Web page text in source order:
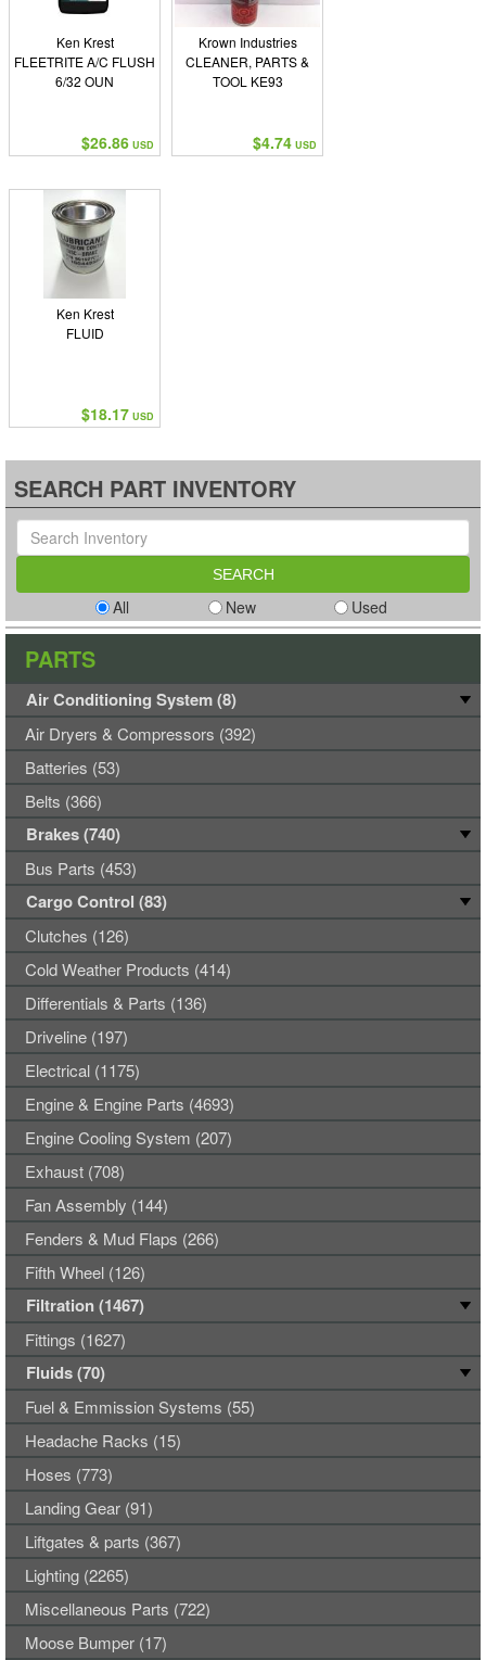
Ken Krest
FLEETRITE A/C FLUSH
6/32 OUN
$26.86 USD
Krown Industries
CLEANER, PARTS &
TOOL KE93
$4.74 USD
Ken Krest
FLUID
$18.17 USD
SEARCH PART INVENTORY
All New Used
PARTS
Air Conditioning System (8)
Air Dryers & Compressors (392)
Batteries (53)
Belts (366)
Brakes (740)
Bus Parts (453)
Cargo Control (83)
Clutches (126)
Cold Weather Products (414)
Differentials & Parts (136)
Driveline (197)
Electrical (1175)
Engine & Engine Parts (4693)
Engine Cooling System (207)
Exhaust (708)
Fan Assembly (144)
Fenders & Mud Flaps (266)
Fifth Wheel (126)
Filtration (1467)
Fittings (1627)
Fluids (70)
Fuel & Emmission Systems (55)
Headache Racks (15)
Hoses (773)
Landing Gear (91)
Liftgates & parts (367)
Lighting (2265)
Miscellaneous Parts (722)
Moose Bumper (17)